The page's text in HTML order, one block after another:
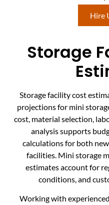
Hire
Storage
Storage facility cost
projections for mini
cost, material selection,
analysis supports
calculations for both
facilities. Mini storage
estimates account for
conditions, and
Working with